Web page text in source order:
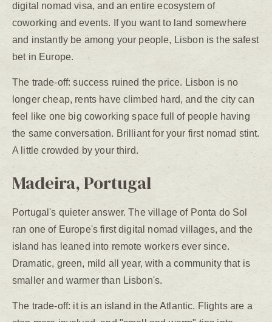
digital nomad visa, and an entire ecosystem of
coworking and events. If you want to land somewhere
and instantly be among your people, Lisbon is the safest
bet in Europe.
The trade-off: success ruined the price. Lisbon is no
longer cheap, rents have climbed hard, and the city can
feel like one big coworking space full of people having
the same conversation. Brilliant for your first nomad stint.
A little crowded by your third.
Madeira, Portugal
Portugal's quieter answer. The village of Ponta do Sol
ran one of Europe's first digital nomad villages, and the
island has leaned into remote workers ever since.
Dramatic, green, mild all year, with a community that is
smaller and warmer than Lisbon's.
The trade-off: it is an island in the Atlantic. Flights are a